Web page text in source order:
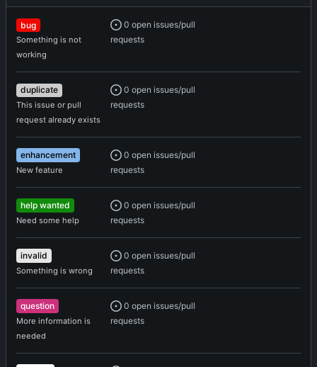
bug
Something is not
working
0 open issues/pull
requests
duplicate
This issue or pull
request already exists
0 open issues/pull
requests
enhancement
New feature
0 open issues/pull
requests
help wanted
Need some help
0 open issues/pull
requests
invalid
Something is wrong
0 open issues/pull
requests
question
More information is
needed
0 open issues/pull
requests